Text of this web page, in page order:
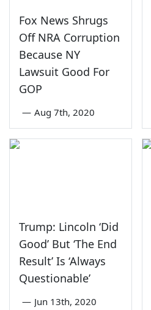
Fox News Shrugs
Off NRA Corruption
Because NY
Lawsuit Good For
GOP
— Aug 7th, 2020
Trump: Lincoln ‘Did
Good’ But ‘The End
Result’ Is ‘Always
Questionable’
— Jun 13th, 2020